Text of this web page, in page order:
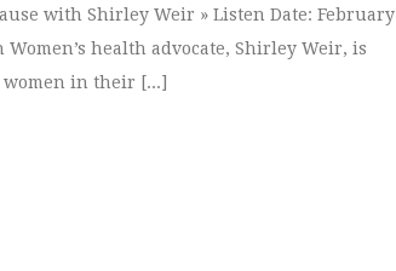
with Shirley Weir » Listen Date: February
Women’s health advocate, Shirley Weir, is
in their [...]